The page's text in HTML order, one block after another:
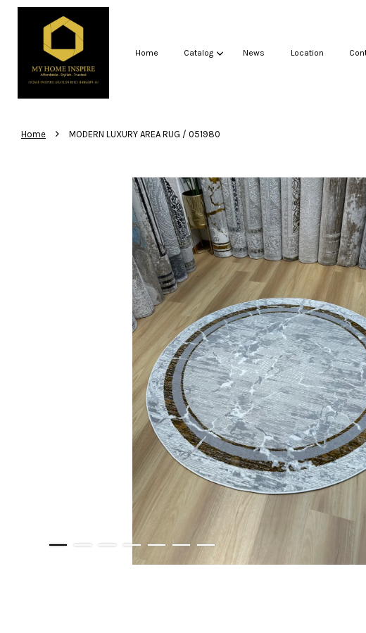
Home Catalog News Location
Home › MODERN LUXURY AREA RUG / 051980